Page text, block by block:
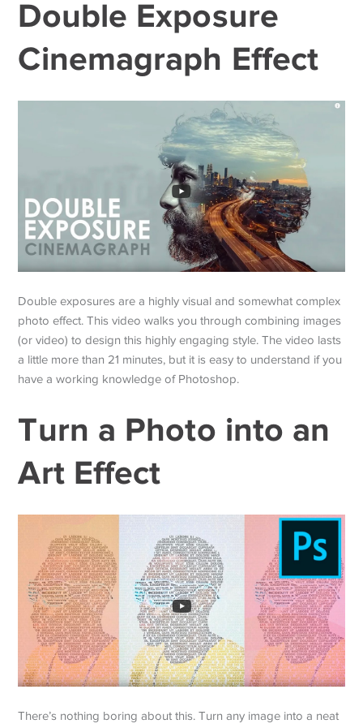
Double Exposure
Cinemagraph Effect
Double exposures are a highly visual and somewhat complex
photo effect. This video walks you through combining images
(or video) to design this highly engaging style. The video lasts
a little more than 21 minutes, but it is easy to understand if you
have a working knowledge of Photoshop.
Turn a Photo into an
Art Effect
There’s nothing boring about this. Turn any image into a neat